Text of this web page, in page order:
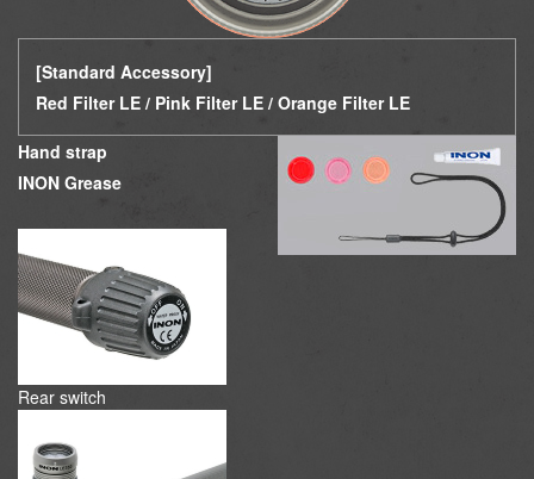
[Standard Accessory]
Red Filter LE / Pink Filter LE / Orange Filter LE
Hand strap
INON Grease
Rear switch